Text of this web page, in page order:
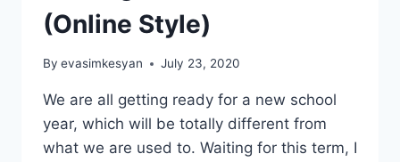
(Online Style)
By evasimkesyan July 23, 2020
We are all getting ready for a new school
year, which will be totally different from
what we are used to. Waiting for this term, I